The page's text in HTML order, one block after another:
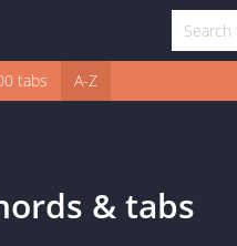
tabs A-Z
& tabs